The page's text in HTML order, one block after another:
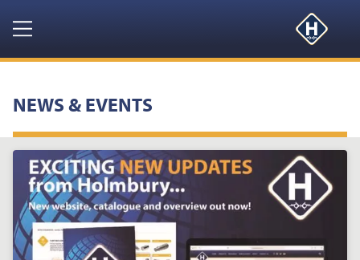
PRODUCTS
RESOURCES
NEWS & EVENTS
NEWS & EVENTS